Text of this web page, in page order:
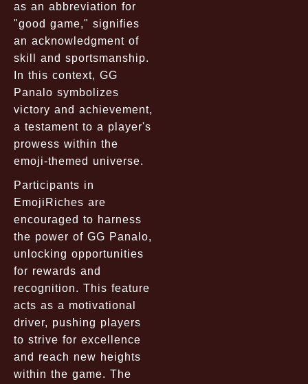
as an abbreviation for
"good game," signifies
an acknowledgment of
skill and sportsmanship.
In this context, GG
Panalo symbolizes
victory and achievement,
a testament to a player's
prowess within the
emoji-themed universe.
Participants in
EmojiRiches are
encouraged to harness
the power of GG Panalo,
unlocking opportunities
for rewards and
recognition. This feature
acts as a motivational
driver, pushing players
to strive for excellence
and reach new heights
within the game. The